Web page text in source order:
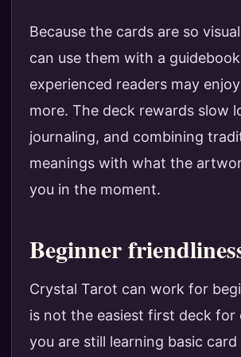
Because the cards are so
can use them with a
experienced readers may
more. The deck rewards slow
journaling, and combining
meanings with what the
you in the moment.
Beginner
Crystal Tarot can work for
is not the easiest first deck for
you are still learning basic card